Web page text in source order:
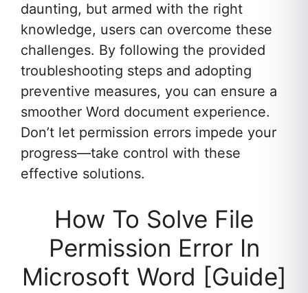
daunting, but armed with the right
knowledge, users can overcome these
challenges. By following the provided
troubleshooting steps and adopting
preventive measures, you can ensure a
smoother Word document experience.
Don’t let permission errors impede your
progress—take control with these
effective solutions.
How To Solve File
Permission Error In
Microsoft Word [Guide]